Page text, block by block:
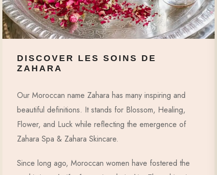
DISCOVER LES SOINS DE
ZAHARA
Our Moroccan name Zahara has many inspiring and
beautiful definitions. It stands for Blossom, Healing,
Flower, and Luck while reflecting the emergence of
Zahara Spa & Zahara Skincare.
Since long ago, Moroccan women have fostered the